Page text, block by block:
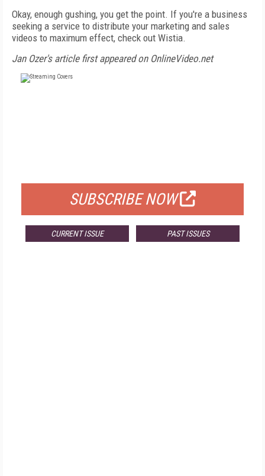
Okay, enough gushing, you get the point. If you're a business
seeking a service to distribute your marketing and sales
videos to maximum effect, check out Wistia.
Jan Ozer's article first appeared on OnlineVideo.net
SUBSCRIBE NOW
CURRENT ISSUE PAST ISSUES